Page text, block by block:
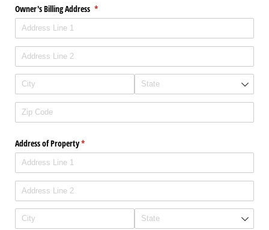
Owner's Billing Address *
(required)
Address of Property*
(required)